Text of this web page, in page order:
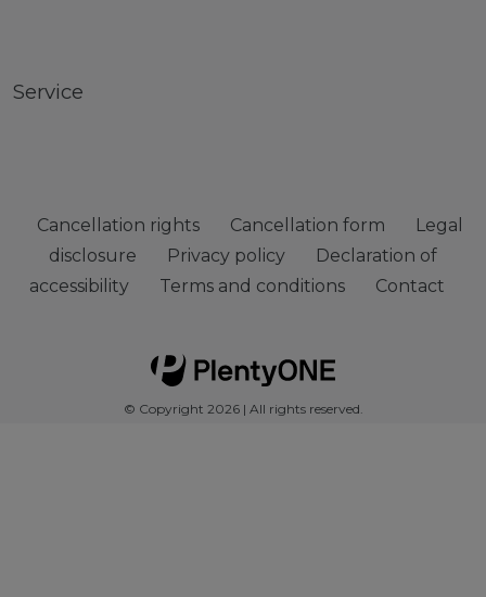
Service
Cancellation rights Cancellation form
Legal
disclosure
Privacy policy
Declaration of
accessibility
Terms and conditions Contact
© Copyright 2026 | All rights reserved.